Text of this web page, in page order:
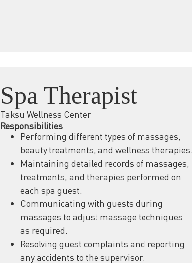
Spa Therapist
Taksu Wellness Center
Responsibilities
Performing different types of massages,
beauty treatments, and wellness therapies.
Maintaining detailed records of massages,
treatments, and therapies performed on
each spa guest.
Communicating with guests during
massages to adjust massage techniques
as required.
Resolving guest complaints and reporting
any accidents to the supervisor.